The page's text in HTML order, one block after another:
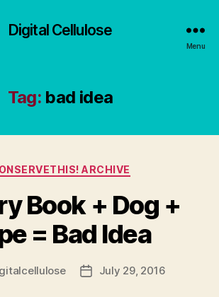
Digital Cellulose
Menu
Tag: bad idea
Categories
ARCHIVE
Book + Dog +
= Bad Idea
PostJuly 29, 2016